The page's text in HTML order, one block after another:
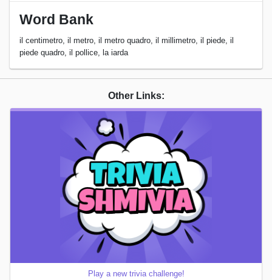
Word Bank
il centimetro, il metro, il metro quadro, il millimetro, il piede, il
piede quadro, il pollice, la iarda
Other Links:
Play a new trivia challenge!